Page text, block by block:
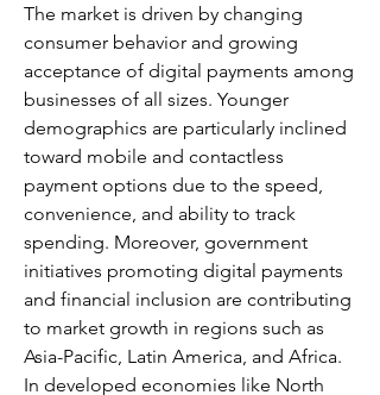
The market is driven by changing
consumer behavior and growing
acceptance of digital payments among
businesses of all sizes. Younger
demographics are particularly inclined
toward mobile and contactless
payment options due to the speed,
convenience, and ability to track
spending. Moreover, government
initiatives promoting digital payments
and financial inclusion are contributing
to market growth in regions such as
Asia-Pacific, Latin America, and Africa.
In developed economies like North